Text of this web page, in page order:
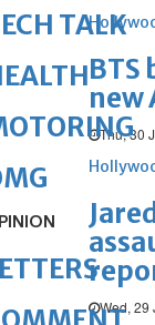
BTS
new
Thu, 30
Wed, 29
TALK